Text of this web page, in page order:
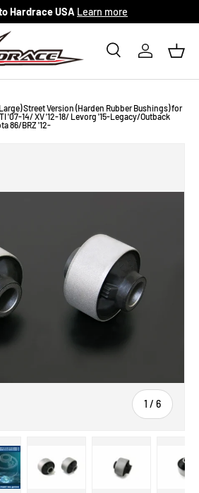
Hardrace USA Learn more
SearchLog in
Street Version (Harden Rubber Bushings) for
'07-14/ XV '12-18/ Levorg '15-Legacy/Outback
86/BRZ '12-
1 / of
6